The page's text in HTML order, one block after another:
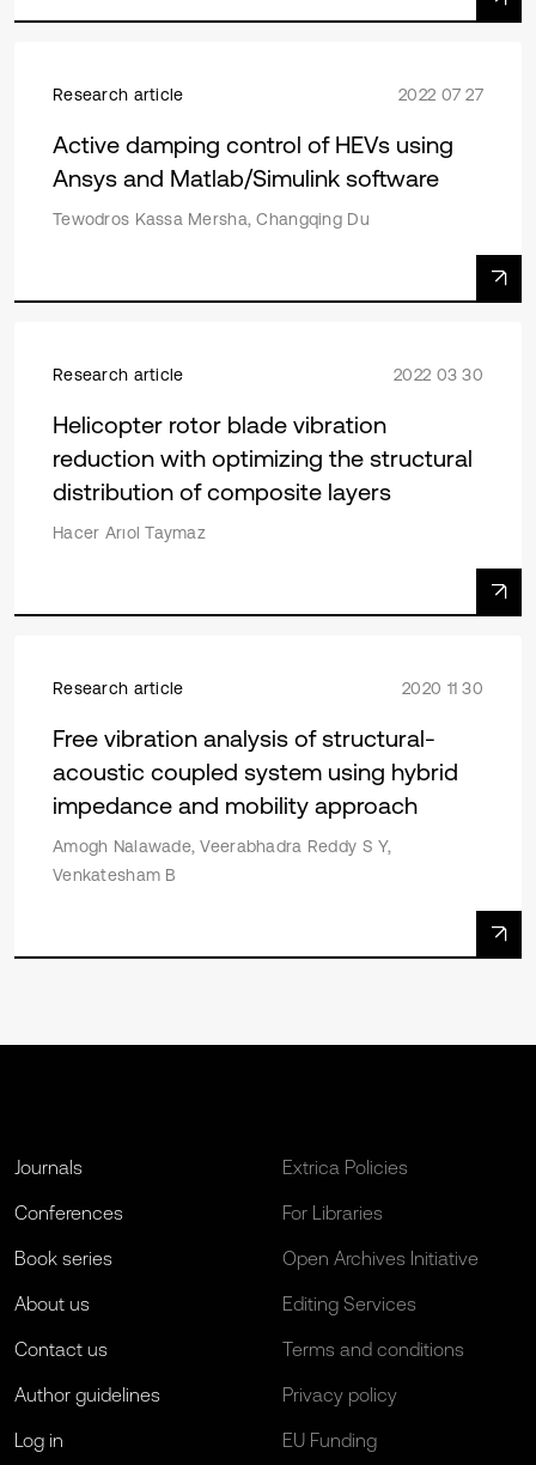
Research article 2022 07 27
Active damping control of HEVs using
Ansys and Matlab/Simulink software
Tewodros Kassa Mersha, Changqing Du
Research article 2022 03 30
Helicopter rotor blade vibration
reduction with optimizing the structural
distribution of composite layers
Hacer Arıol Taymaz
Research article 2020 11 30
Free vibration analysis of structural-
acoustic coupled system using hybrid
impedance and mobility approach
Amogh Nalawade, Veerabhadra Reddy S Y,
Venkatesham B
Journals
Conferences
Book series
About us
Contact us
Author guidelines
Log in
Extrica Policies
For Libraries
Open Archives Initiative
Editing Services
Terms and conditions
Privacy policy
EU Funding